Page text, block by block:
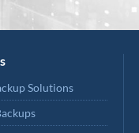
Solutions